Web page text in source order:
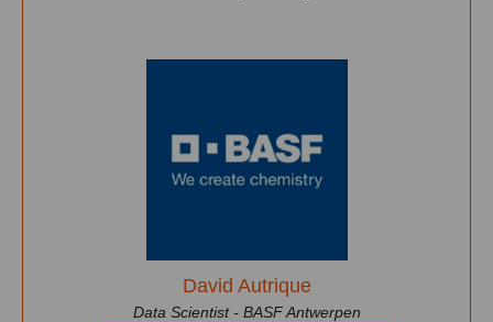
David Autrique
Data Scientist - BASF Antwerpen